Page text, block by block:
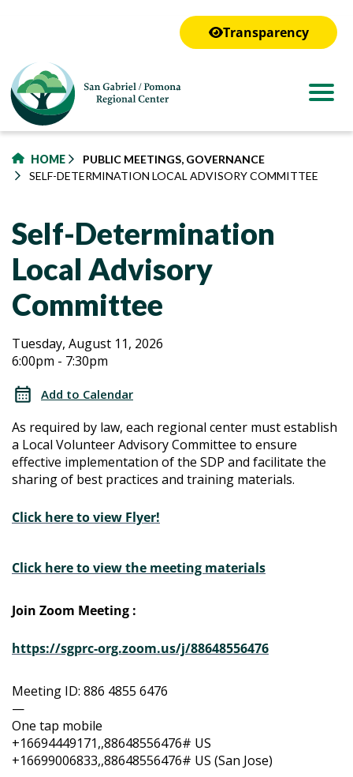
Transparency
HOME
PUBLIC MEETINGS, GOVERNANCE
SELF-DETERMINATION LOCAL ADVISORY COMMITTEE
Self-Determination
Local Advisory
Committee
Self-
Determination
Local
Advisory
Committee
Self-
Determination
Local
Advisory
Committee
Tuesday, August 11, 2026
6:00pm - 7:30pm
Add to Calendar
As required by law, each regional center must establish
a Local Volunteer Advisory Committee to ensure
effective implementation of the SDP and facilitate the
sharing of best practices and training materials.
Click here to view Flyer!
Click here to view the meeting materials
Join Zoom Meeting :
https://sgprc-org.zoom.us/j/88648556476
Meeting ID: 886 4855 6476
—
One tap mobile
+16694449171,,88648556476# US
+16699006833,,88648556476# US (San Jose)